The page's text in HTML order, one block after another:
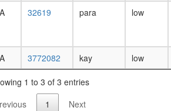
head,
head,
32619 para low
3772082 kay low
1 to 3 of 3 entries
1 Next